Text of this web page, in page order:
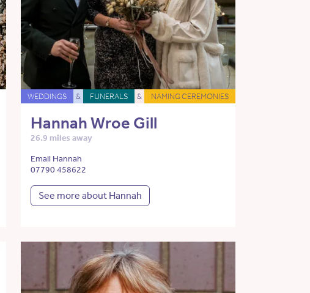
WEDDINGS & FUNERALS & NAMING CEREMONIES
Hannah Wroe Gill
26.9 miles away
Email Hannah
07790 458622
See more about Hannah